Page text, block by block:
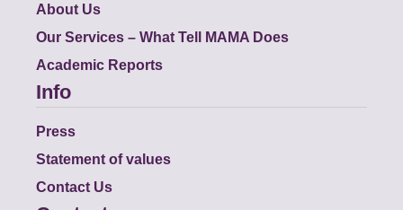
About Us
Our Services – What Tell MAMA Does
Academic Reports
Info
Press
Statement of values
Contact Us